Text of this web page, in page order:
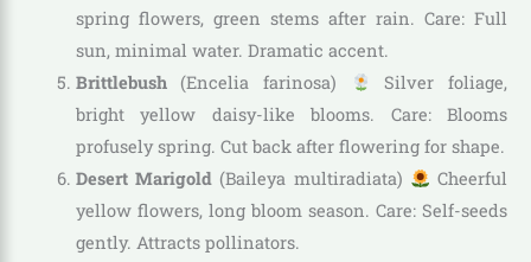
spring flowers, green stems after rain. Care: Full
sun, minimal water. Dramatic accent.
Brittlebush(Encelia farinosa)
Silver foliage,
bright yellow daisy-like blooms. Care: Blooms
profusely spring. Cut back after flowering for shape.
Desert Marigold (Baileya multiradiata)
Cheerful
yellow flowers, long bloom season. Care: Self-seeds
gently. Attracts pollinators.